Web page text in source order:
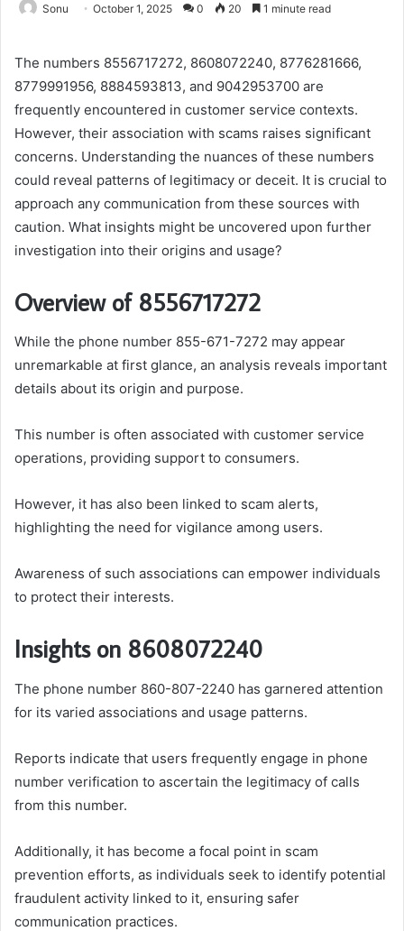
Sonu October 1, 2025 0 20 1 minute read
The numbers 8556717272, 8608072240, 8776281666,
8779991956, 8884593813, and 9042953700 are
frequently encountered in customer service contexts.
However, their association with scams raises significant
concerns. Understanding the nuances of these numbers
could reveal patterns of legitimacy or deceit. It is crucial to
approach any communication from these sources with
caution. What insights might be uncovered upon further
investigation into their origins and usage?
Overview of 8556717272
While the phone number 855-671-7272 may appear
unremarkable at first glance, an analysis reveals important
details about its origin and purpose.
This number is often associated with customer service
operations, providing support to consumers.
However, it has also been linked to scam alerts,
highlighting the need for vigilance among users.
Awareness of such associations can empower individuals
to protect their interests.
Insights on 8608072240
The phone number 860-807-2240 has garnered attention
for its varied associations and usage patterns.
Reports indicate that users frequently engage in phone
number verification to ascertain the legitimacy of calls
from this number.
Additionally, it has become a focal point in scam
prevention efforts, as individuals seek to identify potential
fraudulent activity linked to it, ensuring safer
communication practices.